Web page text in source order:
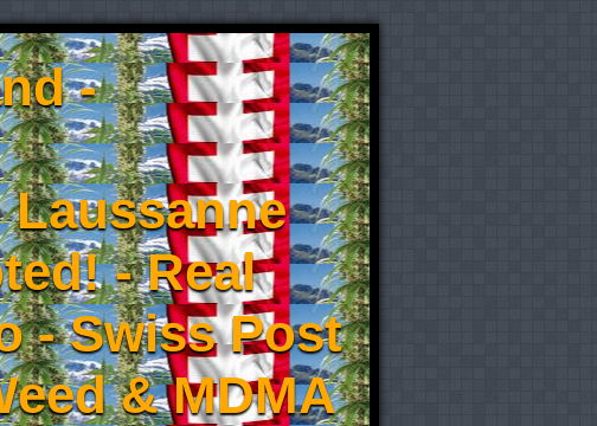
-
Laussanne
- Real
- Swiss Post
& MDMA